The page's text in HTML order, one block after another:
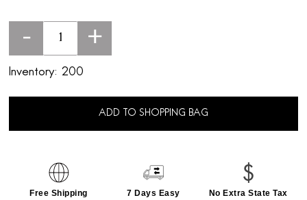
- +
Inventory: 200
ADD TO SHOPPING BAG
Free Shipping
7 Days Easy
No Extra State Tax